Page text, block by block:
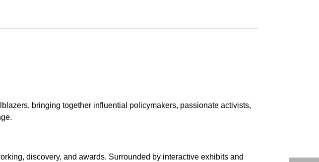
bringing together influential policymakers, passionate activists,
discovery, and awards. Surrounded by interactive exhibits and